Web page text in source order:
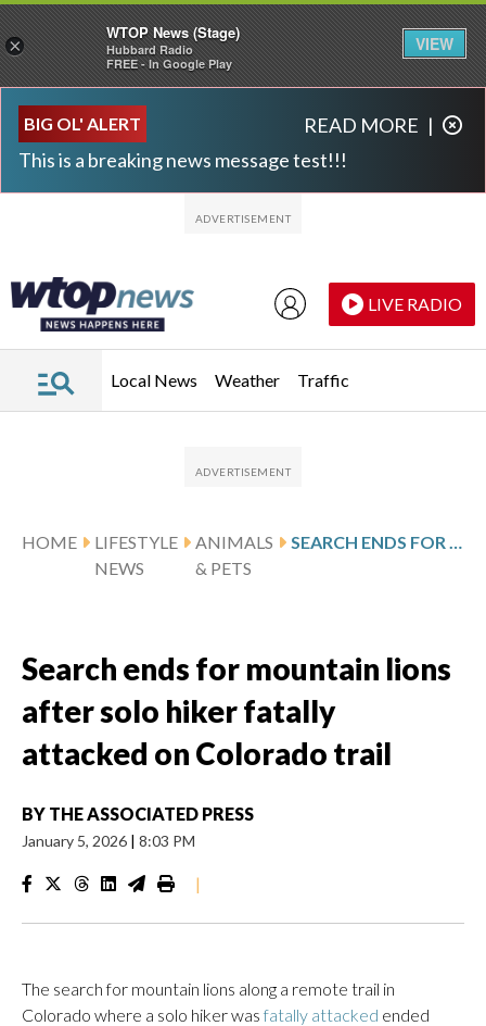
BIG OL' ALERT
This is a breaking news message test!!!
READ MORE |
LIVE RADIO
Local News Weather Traffic
HOME
LIFESTYLE
NEWS
ANIMALS
& PETS
Search ends for mountain lions
after solo hiker fatally
attacked on Colorado trail
BY THE ASSOCIATED PRESS
January 5, 2026 | 8:03 PM
|
The search for mountain lions along a remote trail in
Colorado where a solo hiker was fatally attacked ended
×
WTOP News (Stage)
Hubbard Radio
FREE - In Google Play
VIEW